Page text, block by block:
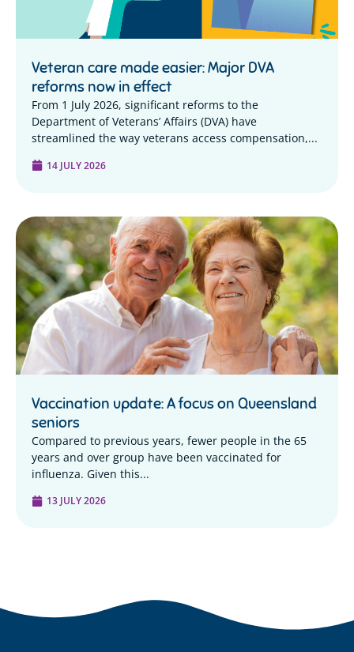
Veteran care made easier: Major DVA
reforms now in effect
From 1 July 2026, significant reforms to the
Department of Veterans’ Affairs (DVA) have
streamlined the way veterans access compensation,...
14 JULY 2026
Vaccination update: A focus on Queensland
seniors
Compared to previous years, fewer people in the 65
years and over group have been vaccinated for
influenza. Given this...
13 JULY 2026